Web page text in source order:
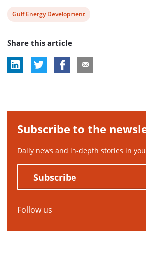
View
tag:
Gulf Energy Development
Share this article
Subscribe to the
Daily news and in-depth stories in
Subscribe
Follow us